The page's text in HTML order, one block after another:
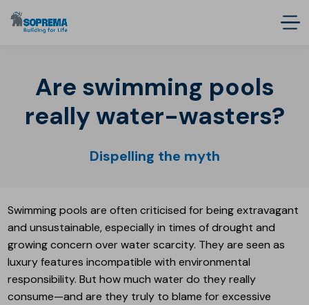
Are swimming pools
really water-wasters?
Dispelling the myth
Swimming pools are often criticised for being extravagant
and unsustainable, especially in times of drought and
growing concern over water scarcity. They are seen as
luxury features incompatible with environmental
responsibility. But how much water do they really
consume—and are they truly to blame for excessive